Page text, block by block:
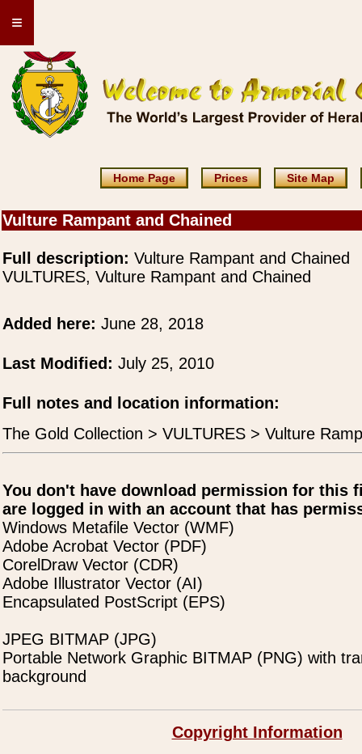
≡
Home Page Prices Site Map
Vulture Rampant and Chained
Full description: Vulture Rampant and Chained
VULTURES, Vulture Rampant and Chained
Added here: June 28, 2018
Last Modified: July 25, 2010
Full notes and location information:
The Gold Collection > VULTURES > Vulture
You don't have download permission for this
are logged in with an account that has
Windows Metafile Vector (WMF)
Adobe Acrobat Vector (PDF)
CorelDraw Vector (CDR)
Adobe Illustrator Vector (AI)
Encapsulated PostScript (EPS)
JPEG BITMAP (JPG)
Portable Network Graphic BITMAP (PNG) with
background
Copyright Information